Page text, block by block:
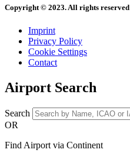
Copyright © 2023. All rights reserved
Imprint
Privacy Policy
Cookie Settings
Contact
Airport Search
Search
OR
Find Airport via Continent